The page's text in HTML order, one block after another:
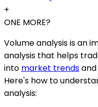
+
ONE MORE?
Volume analysis is an
analysis that helps
into market trends
Here's how to
analysis: